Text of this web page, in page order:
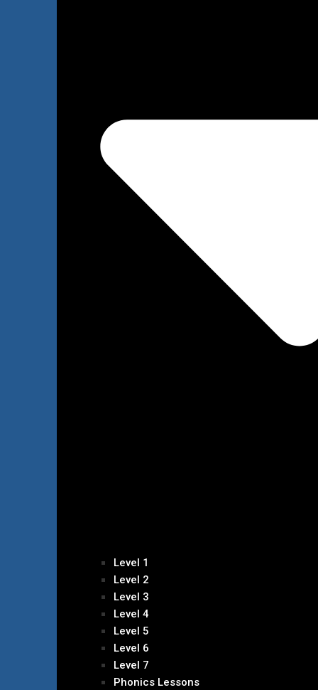
Level 1
Level 2
Level 3
Level 4
Level 5
Level 6
Level 7
Phonics Lessons